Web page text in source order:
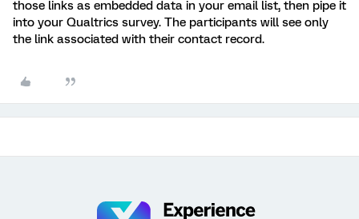
those links as embedded data in your email list, then pipe it
into your Qualtrics survey. The participants will see only
the link associated with their contact record.